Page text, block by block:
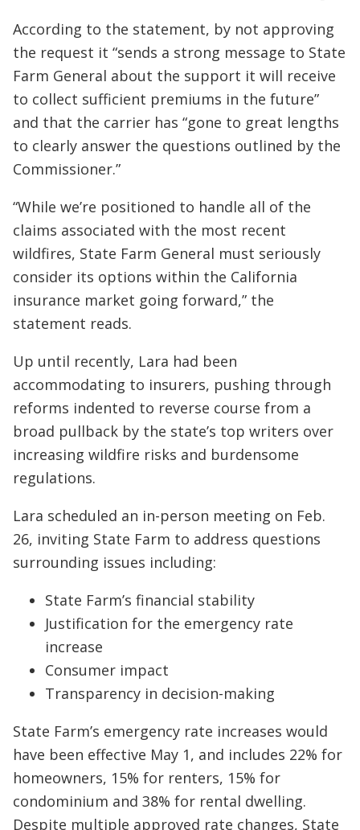
According to the statement, by not approving
the request it “sends a strong message to State
Farm General about the support it will receive
to collect sufficient premiums in the future”
and that the carrier has “gone to great lengths
to clearly answer the questions outlined by the
Commissioner.”
“While we’re positioned to handle all of the
claims associated with the most recent
wildfires, State Farm General must seriously
consider its options within the California
insurance market going forward,” the
statement reads.
Up until recently, Lara had been
accommodating to insurers, pushing through
reforms indented to reverse course from a
broad pullback by the state’s top writers over
increasing wildfire risks and burdensome
regulations.
Lara scheduled an in-person meeting on Feb.
26, inviting State Farm to address questions
surrounding issues including:
State Farm’s financial stability
Justification for the emergency rate
increase
Consumer impact
Transparency in decision-making
State Farm’s emergency rate increases would
have been effective May 1, and includes 22% for
homeowners, 15% for renters, 15% for
condominium and 38% for rental dwelling.
Despite multiple approved rate changes, State